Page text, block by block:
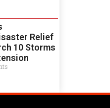
Relief
10 Storms